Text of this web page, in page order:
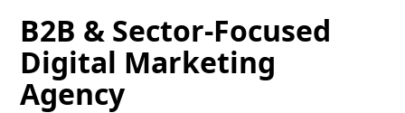
B2B & Sector-Focused
Digital Marketing
Agency